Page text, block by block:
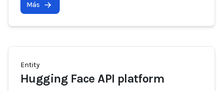
Más
Entity
Hugging Face API platform